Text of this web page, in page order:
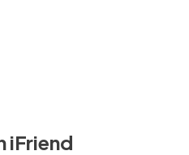
iFriend